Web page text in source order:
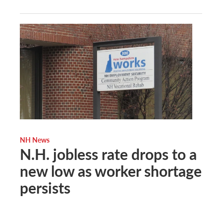
NH News
N.H. jobless rate drops to a
new low as worker shortage
persists